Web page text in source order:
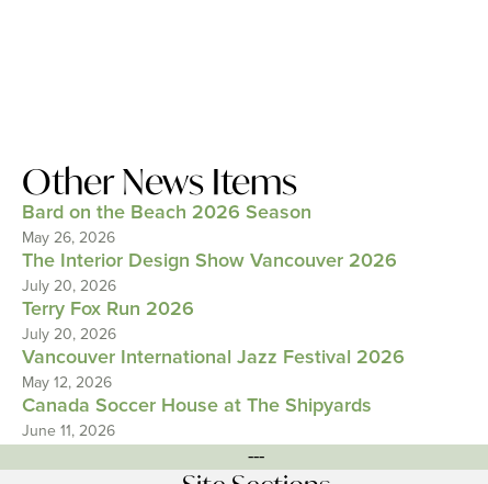
Other News Items
Bard on the Beach 2026 Season
May 26, 2026
The Interior Design Show Vancouver 2026
July 20, 2026
Terry Fox Run 2026
July 20, 2026
Vancouver International Jazz Festival 2026
May 12, 2026
Canada Soccer House at The Shipyards
June 11, 2026
---